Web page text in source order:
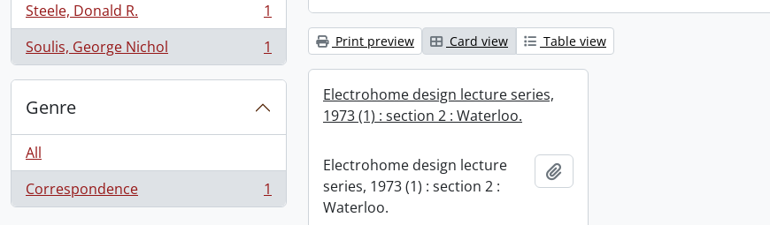
Steele, Donald R.
, 1 results
1
Soulis, George Nichol
, 1 results 1
Genre
All
Correspondence
, 1 results 1
Print preview Card view Table view
Electrohome design lecture series,
1973 (1) : section 2 : Waterloo.
Electrohome design lecture
series, 1973 (1) : section 2 :
Waterloo.